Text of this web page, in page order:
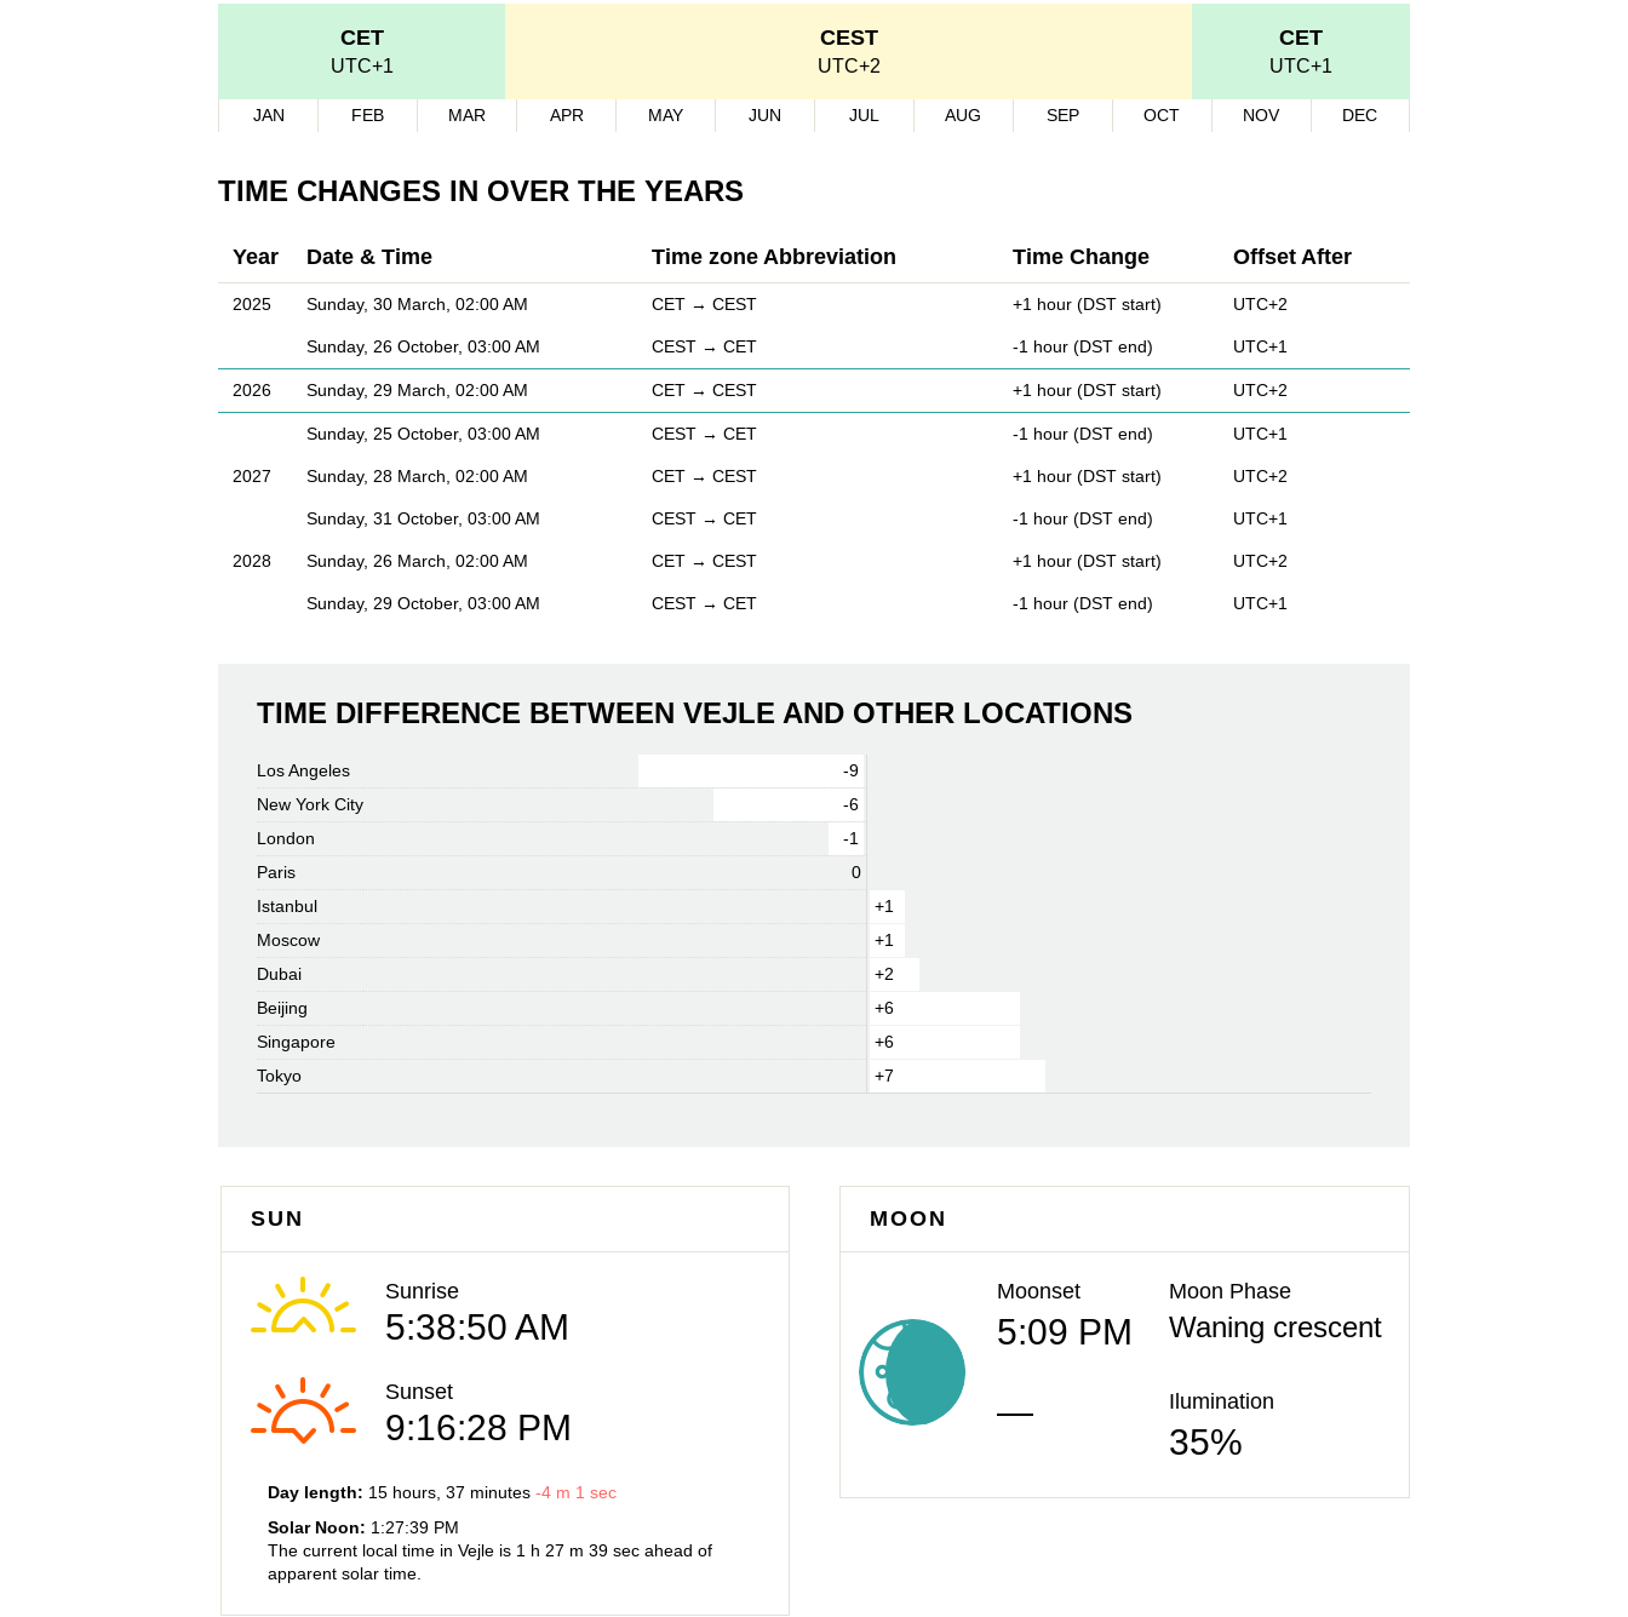
CET
UTC+1
CEST
UTC+2
CET
UTC+1
JAN FEB MAR APR MAY JUN JUL AUG SEP OCT NOV DEC
TIME CHANGES IN OVER THE YEARS
Year Date & Time Time zone Abbreviation Time Change Offset After
2025 Sunday, 30 March, 02:00 AM CET → CEST +1 hour (DST start) UTC+2
Sunday, 26 October, 03:00 AM CEST → CET -1 hour (DST end) UTC+1
2026 Sunday, 29 March, 02:00 AM CET → CEST +1 hour (DST start) UTC+2
Sunday, 25 October, 03:00 AM CEST → CET -1 hour (DST end) UTC+1
2027 Sunday, 28 March, 02:00 AM CET → CEST +1 hour (DST start) UTC+2
Sunday, 31 October, 03:00 AM CEST → CET -1 hour (DST end) UTC+1
2028 Sunday, 26 March, 02:00 AM CET → CEST +1 hour (DST start) UTC+2
Sunday, 29 October, 03:00 AM CEST → CET -1 hour (DST end) UTC+1
TIME DIFFERENCE BETWEEN VEJLE AND OTHER LOCATIONS
Los Angeles
-9
New York City
-6
London
-1
Paris
0
Istanbul
+1
Moscow
+1
Dubai
+2
Beijing
+6
Singapore
+6
Tokyo
+7
SUN
Sunrise
5:38:50 AM
Sunset
9:16:28 PM
Day length: 15 hours, 37 minutes -4 m 1 sec
Solar Noon: 1:27:39 PM
The current local time in Vejle is 1 h 27 m 39 sec ahead of
apparent solar time.
MOON
Moonset
5:09 PM
Moon Phase
Waning crescent
— Ilumination
35%